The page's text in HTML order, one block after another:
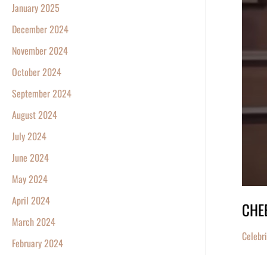
January 2025
December 2024
November 2024
October 2024
September 2024
August 2024
July 2024
June 2024
May 2024
April 2024
March 2024
February 2024